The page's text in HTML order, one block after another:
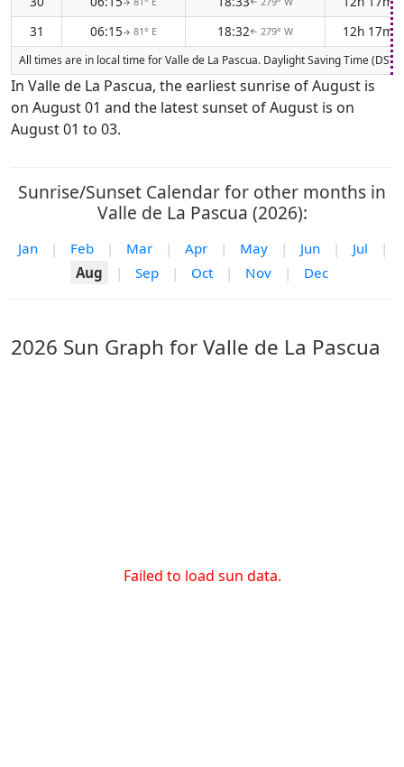
31
06:15↑ 81° E 18:32↑ 279° W 12h 17m
All times are in local time for Valle de La Pascua. Daylight Saving Time
In Valle de La Pascua, the earliest sunrise of August is
on August 01 and the latest sunset of August is on
August 01 to 03.
Sunrise/Sunset Calendar for other months in
Valle de La Pascua (2026):
Jan | Feb | Mar | Apr | May | Jun | Jul
|
Aug
| Sep | Oct | Nov | Dec
2026 Sun Graph for Valle de La Pascua
Failed to load sun data.